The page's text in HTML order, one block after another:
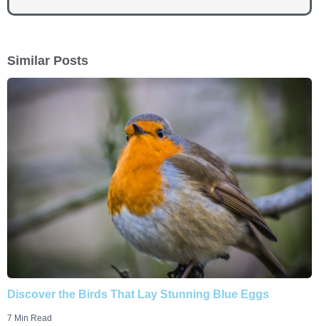
Similar Posts
Discover the Birds That Lay Stunning Blue Eggs
7 Min Read